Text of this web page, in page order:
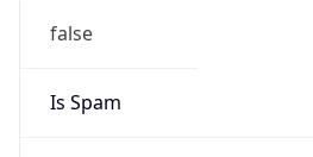
false
Is Spam